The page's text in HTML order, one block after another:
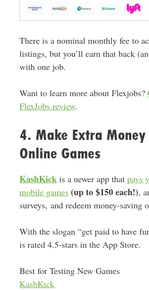
There is a nominal monthly fee to
listings, but you’ll earn that back
with one job.
Want to learn more about Flexjobs?
FlexJobs review.
4. Make Extra
Online Games
KashKick is a newer app that pays
mobile games (up to $150 each!),
surveys, and redeem money-saving
With the slogan “get paid to have
is rated 4.5-stars in the App Store.
Best for Testing New Games
KashKick